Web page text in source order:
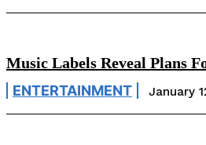
Music Labels Reveal Plans
ENTERTAINMENT January